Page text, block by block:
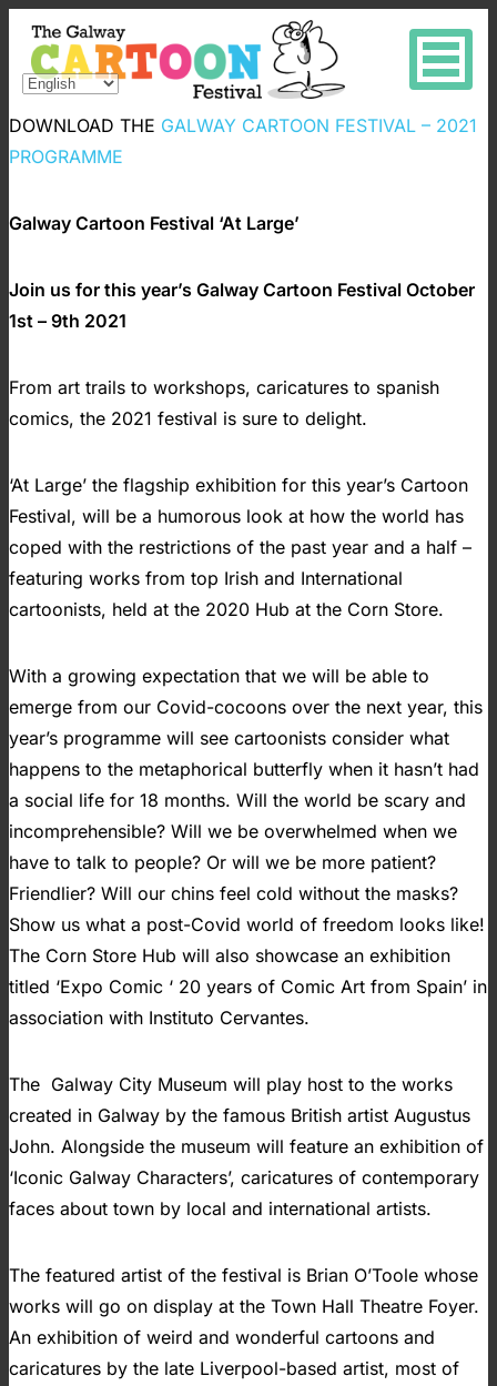
DOWNLOAD THE GALWAY CARTOON FESTIVAL – 2021
PROGRAMME
Galway Cartoon Festival ‘At Large’
Join us for this year’s Galway Cartoon Festival October
1st – 9th 2021
From art trails to workshops, caricatures to spanish
comics, the 2021 festival is sure to delight.
‘At Large’ the flagship exhibition for this year’s Cartoon
Festival, will be a humorous look at how the world has
coped with the restrictions of the past year and a half –
featuring works from top Irish and International
cartoonists, held at the 2020 Hub at the Corn Store.
With a growing expectation that we will be able to
emerge from our Covid-cocoons over the next year, this
year’s programme will see cartoonists consider what
happens to the metaphorical butterfly when it hasn’t had
a social life for 18 months. Will the world be scary and
incomprehensible? Will we be overwhelmed when we
have to talk to people? Or will we be more patient?
Friendlier? Will our chins feel cold without the masks?
Show us what a post-Covid world of freedom looks like!
The Corn Store Hub will also showcase an exhibition
titled ‘Expo Comic ‘ 20 years of Comic Art from Spain’ in
association with Instituto Cervantes.
The Galway City Museum will play host to the works
created in Galway by the famous British artist Augustus
John. Alongside the museum will feature an exhibition of
‘Iconic Galway Characters’, caricatures of contemporary
faces about town by local and international artists.
The featured artist of the festival is Brian O’Toole whose
works will go on display at the Town Hall Theatre Foyer.
An exhibition of weird and wonderful cartoons and
caricatures by the late Liverpool-based artist, most of